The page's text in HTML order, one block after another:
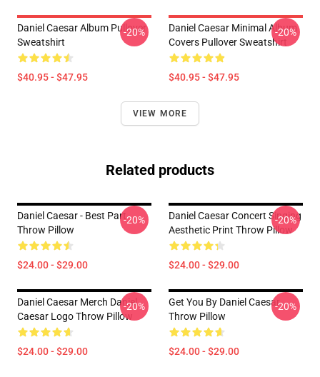
Daniel Caesar Album Pullover
Sweatshirt
$40.95 - $47.95
-20%
Daniel Caesar Minimal Album
Covers Pullover Sweatshirt
$40.95 - $47.95
-20%
VIEW MORE
Related products
Daniel Caesar - Best Part
Throw Pillow
$24.00 - $29.00
-20%
Daniel Caesar Concert Singing
Aesthetic Print Throw Pillow
$24.00 - $29.00
-20%
Daniel Caesar Merch Daniel
Caesar Logo Throw Pillow
$24.00 - $29.00
-20%
Get You By Daniel Caesar
Throw Pillow
$24.00 - $29.00
-20%